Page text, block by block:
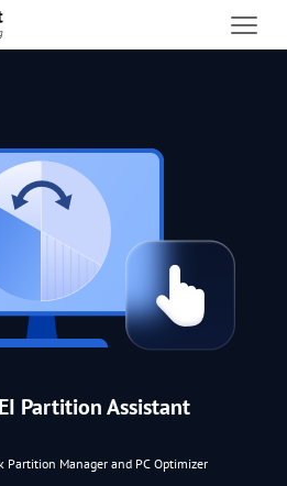
Partition Assistant
Partition Manager and PC Optimizer